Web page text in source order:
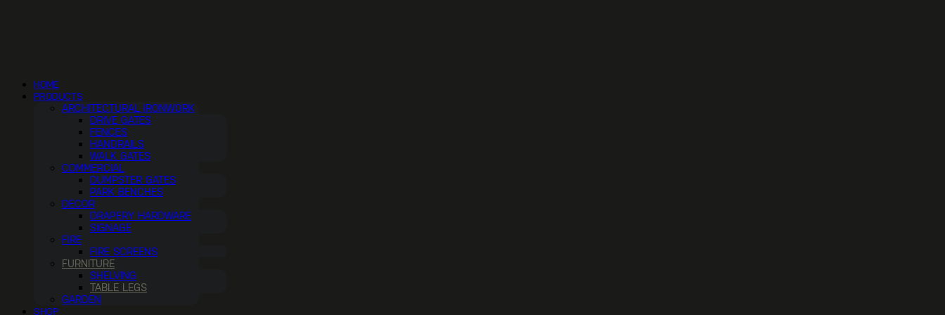
HOME
PRODUCTS
ARCHITECTURAL IRONWORK
DRIVE GATES
FENCES
HANDRAILS
WALK GATES
COMMERCIAL
DUMPSTER GATES
PARK BENCHES
DECOR
DRAPERY HARDWARE
SIGNAGE
FIRE
FIRE SCREENS
FURNITURE
SHELVING
TABLE LEGS
GARDEN
SHOP